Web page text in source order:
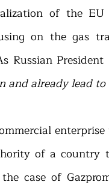
of the
on the gas
Russian
and already lead to
of a country
case of